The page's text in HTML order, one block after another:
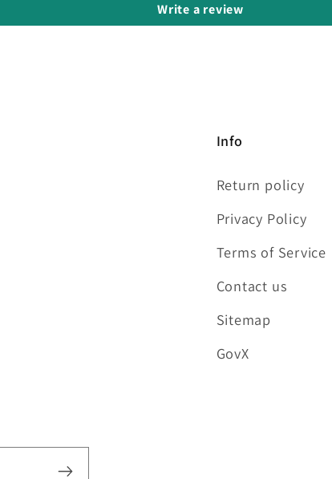
Write a review
Info
Return policy
Privacy Policy
Terms of Service
Contact us
Sitemap
GovX